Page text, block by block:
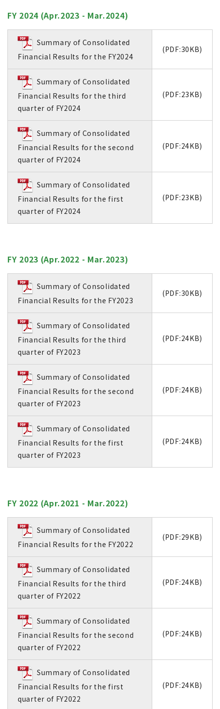
FY 2024 (Apr.2023 - Mar.2024)
Summary of Consolidated
Financial Results for the FY2024
(PDF:30KB)
Summary of Consolidated
Financial Results for the third
quarter of FY2024
(PDF:23KB)
Summary of Consolidated
Financial Results for the second
quarter of FY2024
(PDF:24KB)
Summary of Consolidated
Financial Results for the first
quarter of FY2024
(PDF:23KB)
FY 2023 (Apr.2022 - Mar.2023)
Summary of Consolidated
Financial Results for the FY2023
(PDF:30KB)
Summary of Consolidated
Financial Results for the third
quarter of FY2023
(PDF:24KB)
Summary of Consolidated
Financial Results for the second
quarter of FY2023
(PDF:24KB)
Summary of Consolidated
Financial Results for the first
quarter of FY2023
(PDF:24KB)
FY 2022 (Apr.2021 - Mar.2022)
Summary of Consolidated
Financial Results for the FY2022
(PDF:29KB)
Summary of Consolidated
Financial Results for the third
quarter of FY2022
(PDF:24KB)
Summary of Consolidated
Financial Results for the second
quarter of FY2022
(PDF:24KB)
Summary of Consolidated
Financial Results for the first
quarter of FY2022
(PDF:24KB)